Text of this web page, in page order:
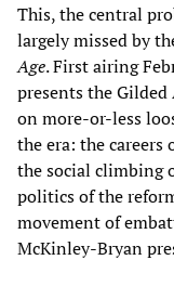
This, the central
largely missed by
Age. First airing
presents the Gilded
on more-or-less
the era: the careers
the social climbing
politics of the
movement of
McKinley-Bryan